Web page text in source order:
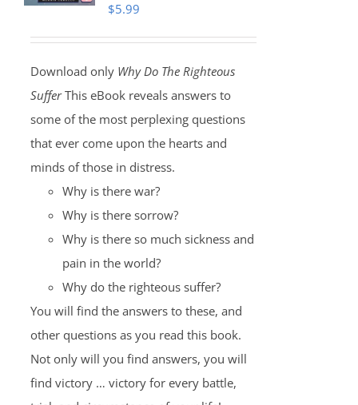
$5.99
Download only Why Do The Righteous
SufferThis eBook reveals answers to
some of the most perplexing questions
that ever come upon the hearts and
minds of those in distress.
Why is there war?
Why is there sorrow?
Why is there so much sickness and
pain in the world?
Why do the righteous suffer?
You will find the answers to these, and
other questions as you read this book.
Not only will you find answers, you will
find victory … victory for every battle,